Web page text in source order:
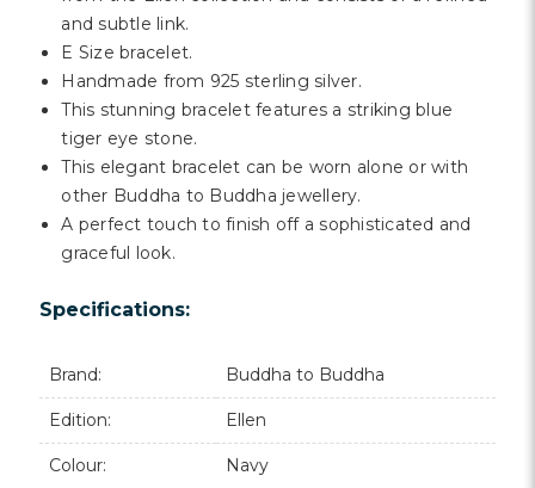
and subtle link.
E Size bracelet.
Handmade from 925 sterling silver.
This stunning bracelet features a striking blue
tiger eye stone.
This elegant bracelet can be worn alone or with
other Buddha to Buddha jewellery.
A perfect touch to finish off a sophisticated and
graceful look.
Specifications:
Brand: Buddha to Buddha
Edition: Ellen
Colour: Navy